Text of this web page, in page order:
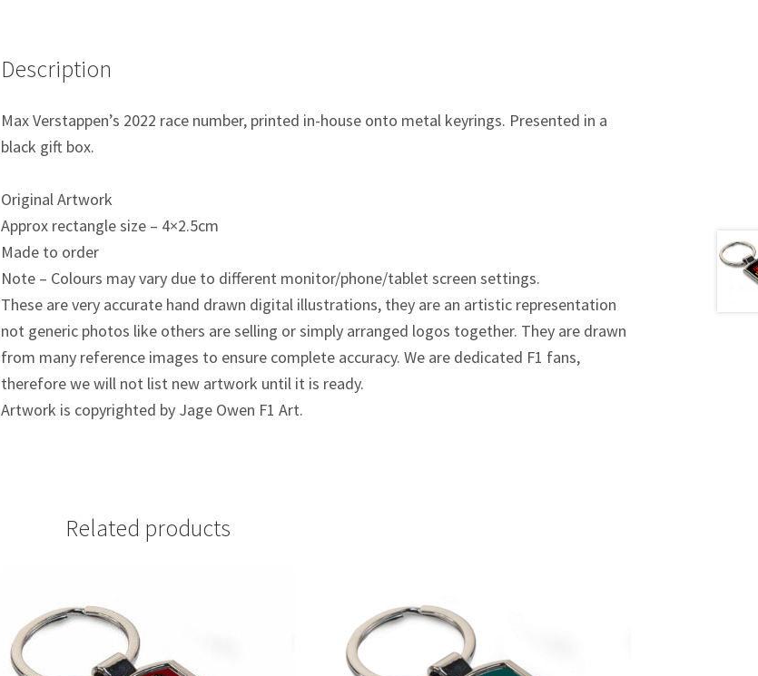
Description
Max Verstappen’s 2022 race number, printed in-house onto metal keyrings. Presented in a
black gift box.
Original Artwork
Approx rectangle size – 4×2.5cm
Made to order
Note – Colours may vary due to different monitor/phone/tablet screen settings.
These are very accurate hand drawn digital illustrations, they are an artistic representation
not generic photos like others are selling or simply arranged logos together. They are drawn
from many reference images to ensure complete accuracy. We are dedicated F1 fans,
therefore we will not list new artwork until it is ready.
Artwork is copyrighted by Jage Owen F1 Art.
Related products